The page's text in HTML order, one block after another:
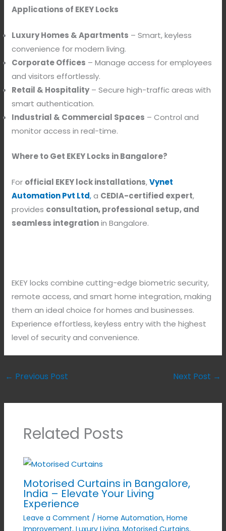
Applications of EKEY Locks
Luxury Homes & Apartments – Smart, keyless
convenience for modern living.
Corporate Offices – Manage access for employees
and visitors effortlessly.
Retail & Hospitality– Secure high-traffic areas with
smart authentication.
Industrial & Commercial Spaces – Control and
monitor access in real-time.
Where to Get EKEY Locks in Bangalore?
For official EKEY lock installations,Vynet
Automation Pvt Ltd,a CEDIA-certified expert,
provides consultation, professional setup, and
seamless integrationin Bangalore.
EKEY locks combine cutting-edge biometric security,
remote access, and smart home integration, making
them an ideal choice for homes and businesses.
Experience effortless, keyless entry with the highest
level of security and convenience.
← Previous Post Next Post →
Related Posts
Motorised Curtains in Bangalore,
India – Elevate Your Living
Experience
Leave a Comment / Home Automation, Home
Improvement, Luxury Living, Motorised Curtains,